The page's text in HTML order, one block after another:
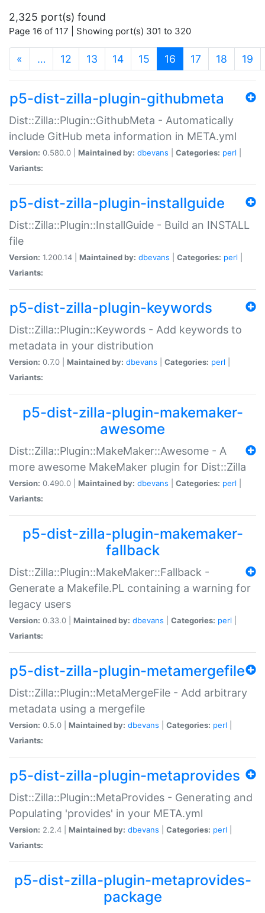
2,325 port(s) found
Page 16 of 117 | Showing port(s) 301 to 320
« … 12 13 14 15 16 (current)
17 18 19
p5-dist-zilla-plugin-githubmeta
Dist::Zilla::Plugin::GithubMeta - Automatically
include GitHub meta information in META.yml
Version: 0.580.0 | Maintained by: dbevans Categories: perl
Variants:
p5-dist-zilla-plugin-installguide
Dist::Zilla::Plugin::InstallGuide - Build an INSTALL
file
Version: 1.200.14 | Maintained by: dbevans Categories: perl
Variants:
p5-dist-zilla-plugin-keywords
Dist::Zilla::Plugin::Keywords - Add keywords to
metadata in your distribution
Version: 0.7.0 | Maintained by: dbevans Categories: perl
Variants:
p5-dist-zilla-plugin-makemaker-
awesome
Dist::Zilla::Plugin::MakeMaker::Awesome - A
more awesome MakeMaker plugin for Dist::Zilla
Version: 0.490.0 | Maintained by: dbevans Categories: perl
Variants:
p5-dist-zilla-plugin-makemaker-
fallback
Dist::Zilla::Plugin::MakeMaker::Fallback -
Generate a Makefile.PL containing a warning for
legacy users
Version: 0.33.0 | Maintained by: dbevans Categories: perl
Variants:
p5-dist-zilla-plugin-metamergefile
Dist::Zilla::Plugin::MetaMergeFile - Add arbitrary
metadata using a mergefile
Version: 0.5.0 | Maintained by: dbevans Categories: perl
Variants:
p5-dist-zilla-plugin-metaprovides
Dist::Zilla::Plugin::MetaProvides - Generating and
Populating 'provides' in your META.yml
Version: 2.2.4 | Maintained by: dbevans Categories: perl
Variants:
p5-dist-zilla-plugin-metaprovides-
package